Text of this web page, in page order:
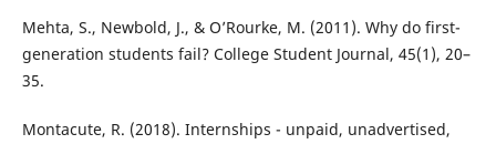
Mehta, S., Newbold, J., & O’Rourke, M. (2011). Why do first-
generation students fail? College Student Journal, 45(1), 20–
35.
Montacute, R. (2018). Internships - unpaid, unadvertised,